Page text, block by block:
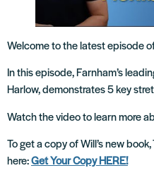
Welcome to the latest episode
In this episode, Farnham’s
Harlow, demonstrates 5 key
Watch the video to learn more
To get a copy of Will’s new
here:Get Your Copy HERE!